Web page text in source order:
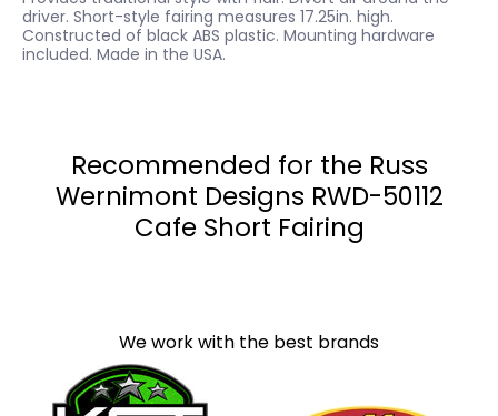
driver. Short-style fairing measures 17.25in. high.
Constructed of black ABS plastic. Mounting hardware
included. Made in the USA.
Recommended for the Russ
Wernimont Designs RWD-50112
Cafe Short Fairing
We work with the best brands